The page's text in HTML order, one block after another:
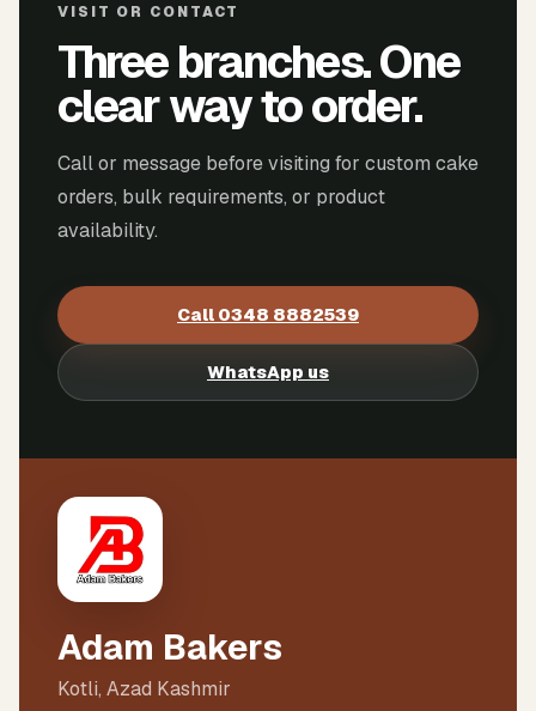
VISIT OR CONTACT
Three branches. One
clear way to order.
Call or message before visiting for custom cake
orders, bulk requirements, or product
availability.
Call 0348 8882539
WhatsApp us
Adam Bakers
Kotli, Azad Kashmir